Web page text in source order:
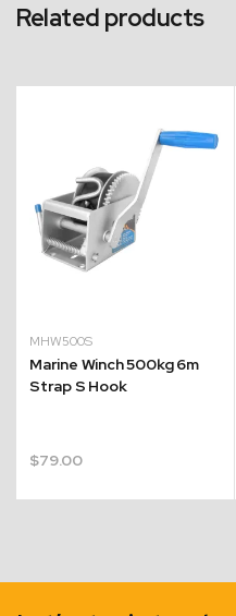
Related products
MHW500S
Marine Winch 500kg 6m
Strap S Hook
$79.00